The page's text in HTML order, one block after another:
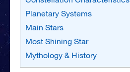
Planetary Systems
Main Stars
Most Shining Star
Mythology & History